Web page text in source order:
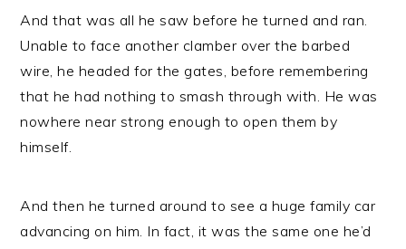
And that was all he saw before he turned and ran.
Unable to face another clamber over the barbed
wire, he headed for the gates, before remembering
that he had nothing to smash through with. He was
nowhere near strong enough to open them by
himself.
And then he turned around to see a huge family car
advancing on him. In fact, it was the same one he’d